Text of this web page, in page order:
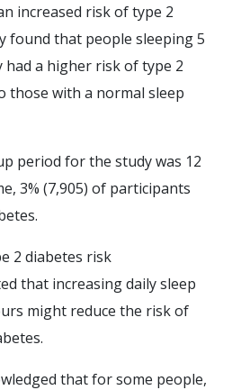
increased risk of type 2
found that people sleeping 5
had a higher risk of type 2
those with a normal sleep
period for the study was 12
3% (7,905) of participants
2 diabetes risk
that increasing daily sleep
might reduce the risk of
that for some people,